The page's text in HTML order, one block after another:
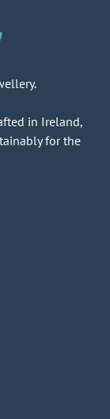
in Ireland,
for the